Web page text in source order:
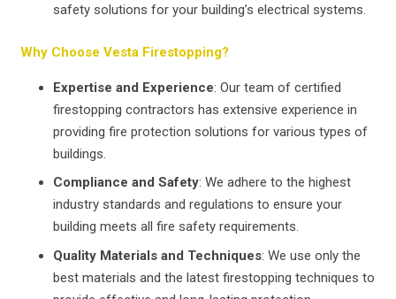
safety solutions for your building’s electrical systems.
Why Choose Vesta Firestopping?
Expertise and Experience: Our team of certified
firestopping contractors has extensive experience in
providing fire protection solutions for various types of
buildings.
Compliance and Safety: We adhere to the highest
industry standards and regulations to ensure your
building meets all fire safety requirements.
Quality Materials and Techniques: We use only the
best materials and the latest firestopping techniques to